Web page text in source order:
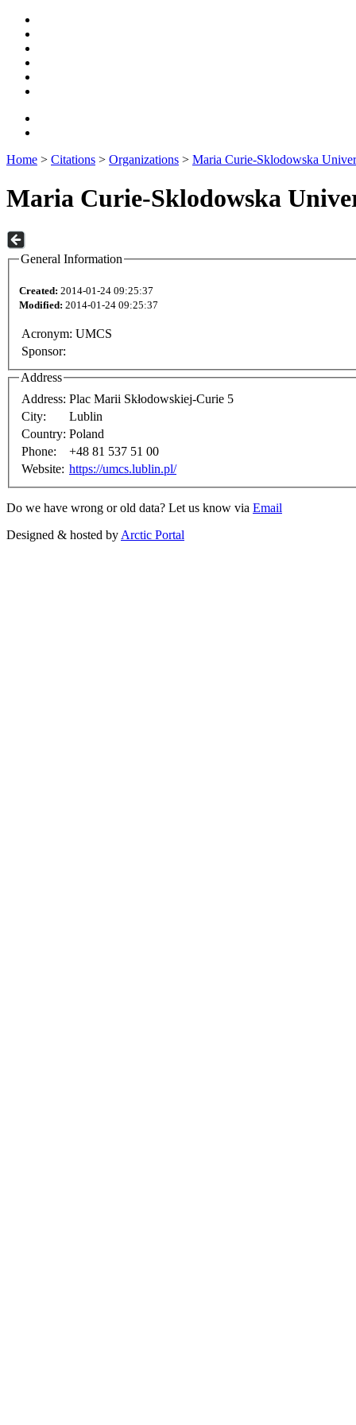
Home > Citations > Organizations > Maria Curie-Sklodowska
Maria Curie-Sklodowska
General Information
Created: 2014-01-24 09:25:37
Modified: 2014-01-24 09:25:37
Acronym: UMCS
Sponsor:
Address
Address: Plac Marii Skłodowskiej-Curie 5
City:
Lublin
Country: Poland
Phone:
+48 81 537 51 00
Website: https://umcs.lublin.pl/
Do we have wrong or old data? Let us know via Email
Designed & hosted by Arctic Portal